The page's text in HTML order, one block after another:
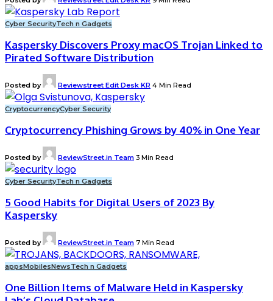
Cyber SecurityTech n Gadgets
Kaspersky Discovers Proxy macOS Trojan Linked to
Pirated Software Distribution
Posted by Reviewstreet Edit Desk KR 4 Min Read
CryptocurrencyCyber Security
Cryptocurrency Phishing Grows by 40% in One Year
Posted by ReviewStreet.in Team 3 Min Read
Cyber SecurityTech n Gadgets
5 Good Habits for Digital Users of 2023 By
Kaspersky
Posted by ReviewStreet.in Team 7 Min Read
appsMobilesNewsTech n Gadgets
One Billion Items of Malware Held in Kaspersky